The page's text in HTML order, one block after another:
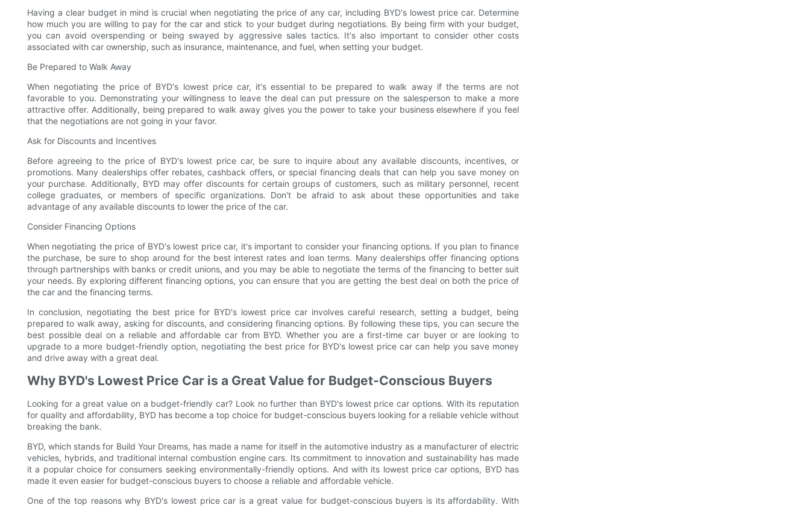
Having a clear budget in mind is crucial when negotiating the price of any car, including BYD's lowest price car. Determine
how much you are willing to pay for the car and stick to your budget during negotiations. By being firm with your budget,
you can avoid overspending or being swayed by aggressive sales tactics. It's also important to consider other costs
associated with car ownership, such as insurance, maintenance, and fuel, when setting your budget.
Be Prepared to Walk Away
When negotiating the price of BYD's lowest price car, it's essential to be prepared to walk away if the terms are not
favorable to you. Demonstrating your willingness to leave the deal can put pressure on the salesperson to make a more
attractive offer. Additionally, being prepared to walk away gives you the power to take your business elsewhere if you feel
that the negotiations are not going in your favor.
Ask for Discounts and Incentives
Before agreeing to the price of BYD's lowest price car, be sure to inquire about any available discounts, incentives, or
promotions. Many dealerships offer rebates, cashback offers, or special financing deals that can help you save money on
your purchase. Additionally, BYD may offer discounts for certain groups of customers, such as military personnel, recent
college graduates, or members of specific organizations. Don't be afraid to ask about these opportunities and take
advantage of any available discounts to lower the price of the car.
Consider Financing Options
When negotiating the price of BYD's lowest price car, it's important to consider your financing options. If you plan to finance
the purchase, be sure to shop around for the best interest rates and loan terms. Many dealerships offer financing options
through partnerships with banks or credit unions, and you may be able to negotiate the terms of the financing to better suit
your needs. By exploring different financing options, you can ensure that you are getting the best deal on both the price of
the car and the financing terms.
In conclusion, negotiating the best price for BYD's lowest price car involves careful research, setting a budget, being
prepared to walk away, asking for discounts, and considering financing options. By following these tips, you can secure the
best possible deal on a reliable and affordable car from BYD. Whether you are a first-time car buyer or are looking to
upgrade to a more budget-friendly option, negotiating the best price for BYD's lowest price car can help you save money
and drive away with a great deal.
Why BYD's Lowest Price Car is a Great Value for Budget-Conscious Buyers
Looking for a great value on a budget-friendly car? Look no further than BYD's lowest price car options. With its reputation
for quality and affordability, BYD has become a top choice for budget-conscious buyers looking for a reliable vehicle without
breaking the bank.
BYD, which stands for Build Your Dreams, has made a name for itself in the automotive industry as a manufacturer of electric
vehicles, hybrids, and traditional internal combustion engine cars. Its commitment to innovation and sustainability has made
it a popular choice for consumers seeking environmentally-friendly options. And with its lowest price car options, BYD has
made it even easier for budget-conscious buyers to choose a reliable and affordable vehicle.
One of the top reasons why BYD's lowest price car is a great value for budget-conscious buyers is its affordability. With